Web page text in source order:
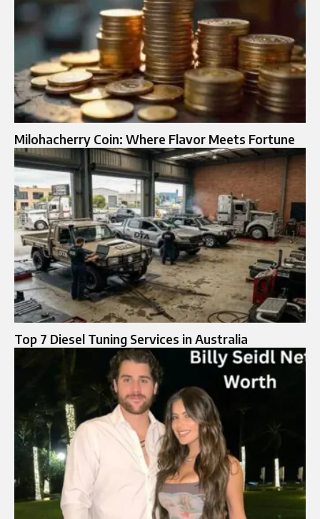
Milohacherry Coin: Where Flavor Meets Fortune
Top 7 Diesel Tuning Services in Australia